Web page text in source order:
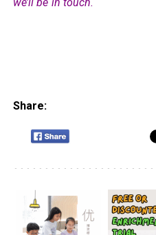
Share: